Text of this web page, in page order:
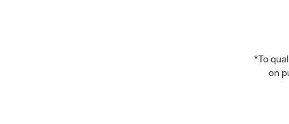
*To
on